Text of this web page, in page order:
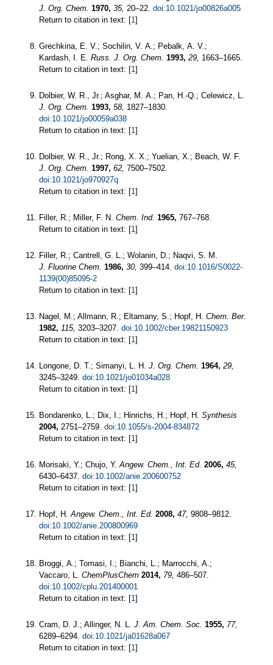
J. Org. Chem. 1970, 35, 20–22. doi:10.1021/jo00826a005
Return to citation in text: [1]
Grechkina, E. V.; Sochilin, V. A.; Pebalk, A. V.;
Kardash, I. E. Russ. J. Org. Chem. 1993, 29, 1663–1665.
Return to citation in text: [1]
Dolbier, W. R., Jr.; Asghar, M. A.; Pan, H.-Q.; Celewicz, L.
J. Org. Chem. 1993, 58, 1827–1830.
doi:10.1021/jo00059a038
Return to citation in text: [1]
Dolbier, W. R., Jr.; Rong, X. X.; Yuelian, X.; Beach, W. F.
J. Org. Chem. 1997, 62, 7500–7502.
doi:10.1021/jo970927q
Return to citation in text: [1]
Filler, R.; Miller, F. N. Chem. Ind. 1965, 767–768.
Return to citation in text: [1]
Filler, R.; Cantrell, G. L.; Wolanin, D.; Naqvi, S. M.
J. Fluorine Chem. 1986, 30, 399–414. doi:10.1016/S0022-
1139(00)85095-2
Return to citation in text: [1]
Nagel, M.; Allmann, R.; Eltamany, S.; Hopf, H. Chem. Ber.
1982, 115, 3203–3207. doi:10.1002/cber.19821150923
Return to citation in text: [1]
Longone, D. T.; Simanyi, L. H. J. Org. Chem. 1964, 29,
3245–3249. doi:10.1021/jo01034a028
Return to citation in text: [1]
Bondarenko, L.; Dix, I.; Hinrichs, H.; Hopf, H. Synthesis
2004, 2751–2759. doi:10.1055/s-2004-834872
Return to citation in text: [1]
Morisaki, Y.; Chujo, Y.Angew. Chem., Int. Ed. 2006, 45,
6430–6437. doi:10.1002/anie.200600752
Return to citation in text: [1]
Hopf, H.Angew. Chem., Int. Ed. 2008, 47, 9808–9812.
doi:10.1002/anie.200800969
Return to citation in text: [1]
Broggi, A.; Tomasi, I.; Bianchi, L.; Marrocchi, A.;
Vaccaro, L. ChemPlusChem 2014, 79, 486–507.
doi:10.1002/cplu.201400001
Return to citation in text: [1]
Cram, D. J.; Allinger, N. L. J. Am. Chem. Soc. 1955, 77,
6289–6294. doi:10.1021/ja01628a067
Return to citation in text: [1]